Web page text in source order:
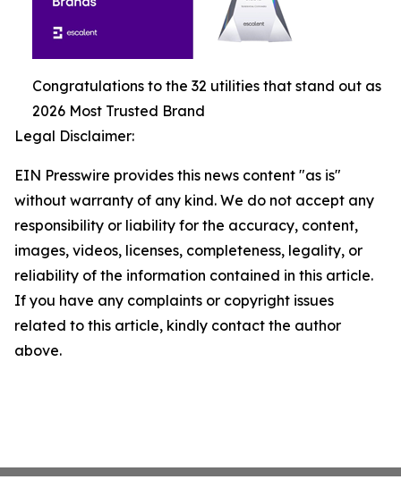
Congratulations to the 32 utilities that stand out as
2026 Most Trusted Brand
Legal Disclaimer:
EIN Presswire provides this news content "as is"
without warranty of any kind. We do not accept any
responsibility or liability for the accuracy, content,
images, videos, licenses, completeness, legality, or
reliability of the information contained in this article.
If you have any complaints or copyright issues
related to this article, kindly contact the author
above.